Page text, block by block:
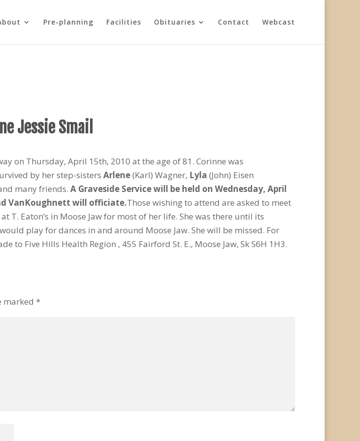
Pre-planning Facilities Obituaries Contact Webcast
Jessie Smail
on Thursday, April 15th, 2010 at the age of 81. Corinne was
by her step-sisters Arlene(Karl) Wagner, Lyla (John) Eisen
many friends. A Graveside Service will be held on Wednesday, April
VanKoughnett will officiate.Those wishing to attend are asked to meet
T. Eaton’s in Moose Jaw for most of her life. She was there until its
play for dances in and around Moose Jaw. She will be missed. For
to Five Hills Health Region , 455 Fairford St. E., Moose Jaw, Sk S6H 1H3.
marked *